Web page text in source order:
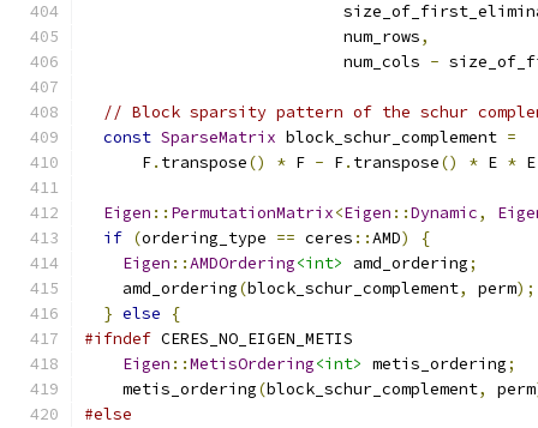
                           num_rows
,
                           num_cols
-
// Block sparsity pattern of the schur
const SparseMatrix block_schur_complement =
      F
. transpose() * F - F. transpose() * E * E
Eigen :: PermutationMatrix<Eigen ::Dynamic,
if (ordering_type == ceres ::AMD)
{
Eigen ::AMDOrdering<int> amd_ordering;
    amd_ordering
(block_schur_complement, perm);
} else
{
#ifndef CERES_NO_EIGEN_METIS
Eigen ::MetisOrdering<int> metis_ordering;
    metis_ordering
(block_schur_complement, perm
#else